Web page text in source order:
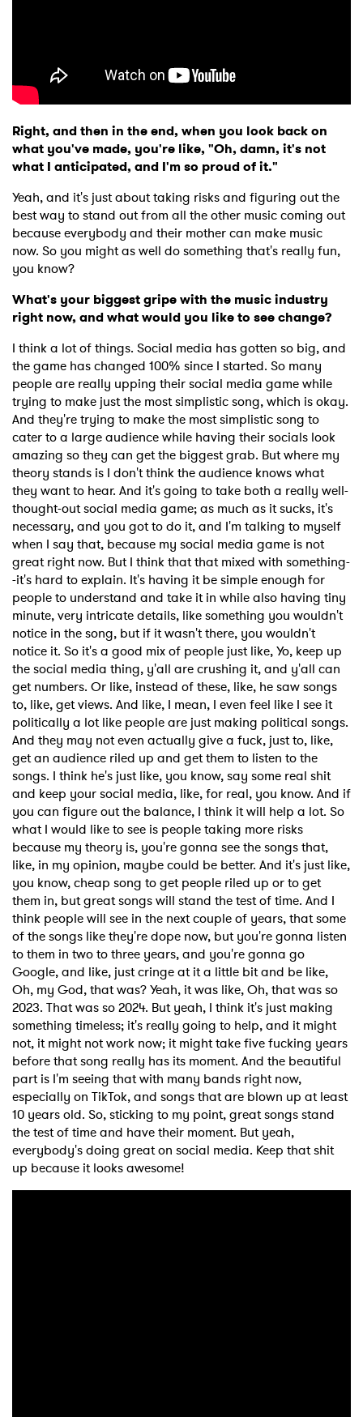
Right, and then in the end, when you look back on
what you've made, you're like, "Oh, damn, it's not
what I anticipated, and I'm so proud of it."
Yeah, and it's just about taking risks and figuring out the
best way to stand out from all the other music coming out
because everybody and their mother can make music
now. So you might as well do something that's really fun,
you know?
What's your biggest gripe with the music industry
right now, and what would you like to see change?
I think a lot of things. Social media has gotten so big, and
the game has changed 100% since I started. So many
people are really upping their social media game while
trying to make just the most simplistic song, which is okay.
And they're trying to make the most simplistic song to
cater to a large audience while having their socials look
amazing so they can get the biggest grab. But where my
theory stands is I don't think the audience knows what
they want to hear. And it's going to take both a really well-
thought-out social media game; as much as it sucks, it's
necessary, and you got to do it, and I'm talking to myself
when I say that, because my social media game is not
great right now. But I think that that mixed with something-
-it's hard to explain. It's having it be simple enough for
people to understand and take it in while also having tiny
minute, very intricate details, like something you wouldn't
notice in the song, but if it wasn't there, you wouldn't
notice it. So it's a good mix of people just like, Yo, keep up
the social media thing, y'all are crushing it, and y'all can
get numbers. Or like, instead of these, like, he saw songs
to, like, get views. And like, I mean, I even feel like I see it
politically a lot like people are just making political songs.
And they may not even actually give a fuck, just to, like,
get an audience riled up and get them to listen to the
songs. I think he's just like, you know, say some real shit
and keep your social media, like, for real, you know. And if
you can figure out the balance, I think it will help a lot. So
what I would like to see is people taking more risks
because my theory is, you're gonna see the songs that,
like, in my opinion, maybe could be better. And it's just like,
you know, cheap song to get people riled up or to get
them in, but great songs will stand the test of time. And I
think people will see in the next couple of years, that some
of the songs like they're dope now, but you're gonna listen
to them in two to three years, and you're gonna go
Google, and like, just cringe at it a little bit and be like,
Oh, my God, that was? Yeah, it was like, Oh, that was so
2023. That was so 2024. But yeah, I think it's just making
something timeless; it's really going to help, and it might
not, it might not work now; it might take five fucking years
before that song really has its moment. And the beautiful
part is I'm seeing that with many bands right now,
especially on TikTok, and songs that are blown up at least
10 years old. So, sticking to my point, great songs stand
the test of time and have their moment. But yeah,
everybody's doing great on social media. Keep that shit
up because it looks awesome!